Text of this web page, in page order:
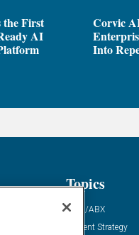
the First
AI
Corvic
Into
Topics
ABM/ABX
Content Strategy